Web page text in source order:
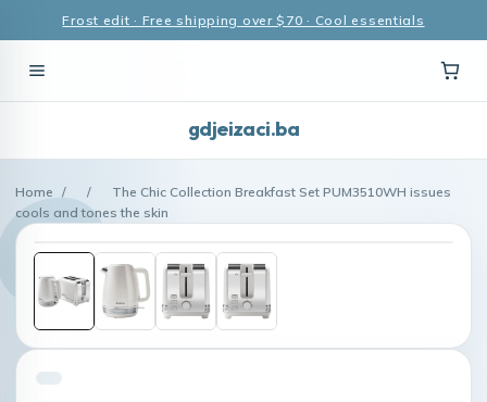
Frost edit · Free shipping over $70 · Cool essentials
gdjeizaci.ba
Home / /
The Chic Collection Breakfast Set PUM3510WH issues
cools and tones the skin